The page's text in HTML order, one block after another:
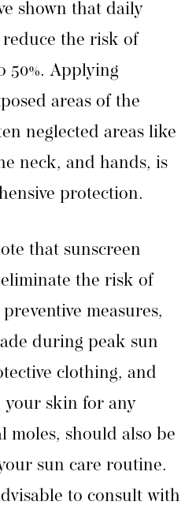
shown that daily
reduce the risk of
50%. Applying
areas of the
neglected areas like
neck, and hands, is
protection.
that sunscreen
the risk of
measures,
during peak sun
clothing, and
your skin for any
moles, should also be
sun care routine.
to consult with